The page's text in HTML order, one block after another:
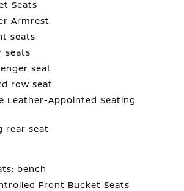
Seats
Armrest
seats
seats
seat
row seat
Leather-Appointed Seating
rear seat
bench
Front Bucket Seats